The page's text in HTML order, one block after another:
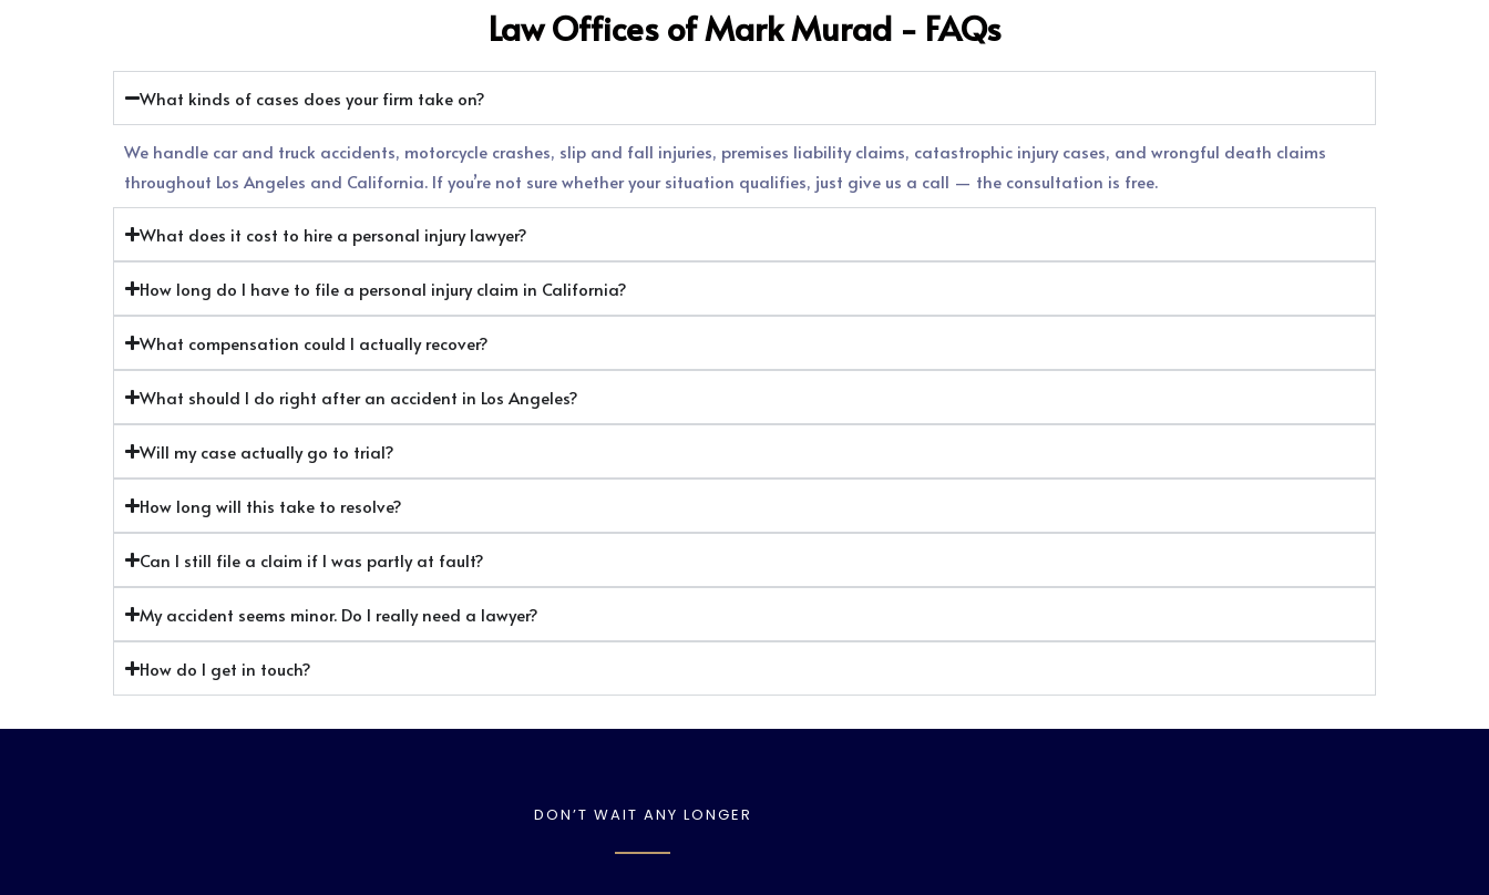
Law Offices of Mark Murad - FAQs
What kinds of cases does your firm take on?
We handle car and truck accidents, motorcycle crashes, slip and fall injuries, premises liability claims, catastrophic injury cases, and wrongful death claims
throughout Los Angeles and California. If you’re not sure whether your situation qualifies, just give us a call — the consultation is free.
What does it cost to hire a personal injury lawyer?
How long do I have to file a personal injury claim in California?
What compensation could I actually recover?
What should I do right after an accident in Los Angeles?
Will my case actually go to trial?
How long will this take to resolve?
Can I still file a claim if I was partly at fault?
My accident seems minor. Do I really need a lawyer?
How do I get in touch?
DON’T WAIT ANY LONGER